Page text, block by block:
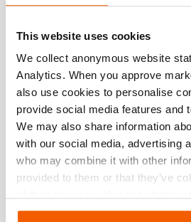
This website uses cookies
We collect anonymous website
Analytics. When you approve
also use cookies to personalise
provide social media features and
We may also share information
with our social media, advertising
who may combine it with other
provided to them or that they’ve
Settings. See our
Détails
Numéro d'article
Specifications bases
modèle